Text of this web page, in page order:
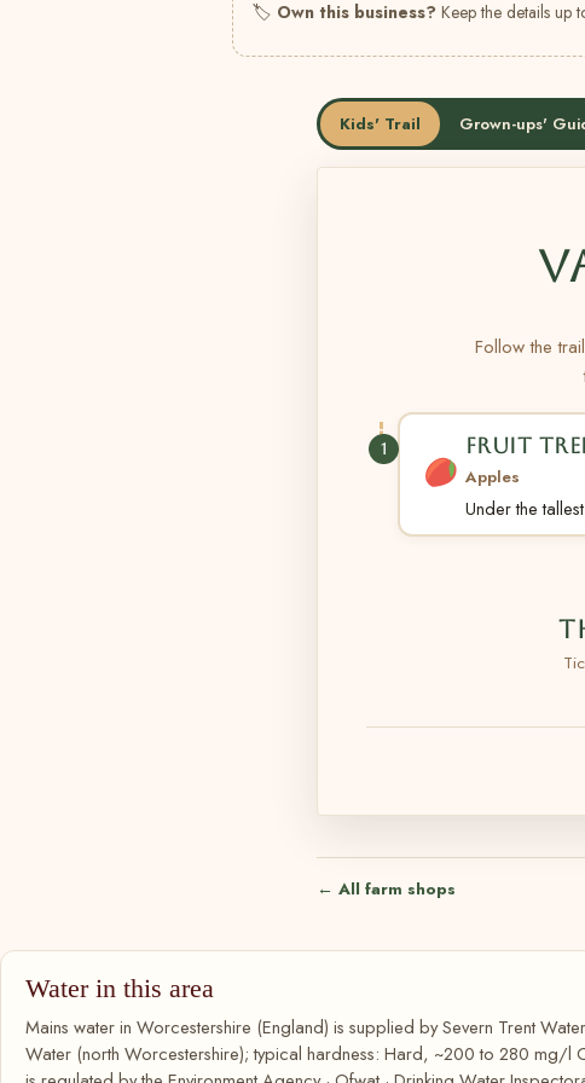
🏷 Own this business? Keep the details up
Kids' Trail Grown-ups'
Follow the
1 FRUIT
Apples
Under the
← All farm shops
Water in this area
Mains water in Worcestershire (England) is supplied by Severn Trent
Water (north Worcestershire); typical hardness: Hard, ~200 to 280 mg/l